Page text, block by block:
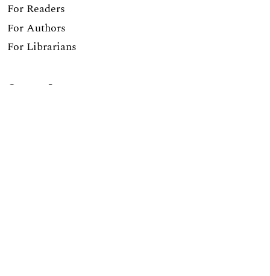
For Readers
For Authors
For Librarians
Current Issue